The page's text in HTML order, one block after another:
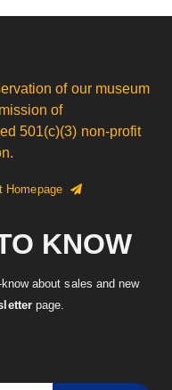
of our museum
of
501(c)(3) non-profit
Homepage
KNOW
about sales and new
page.